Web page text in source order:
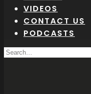
VIDEOS
CONTACT US
PODCASTS
Search
for: